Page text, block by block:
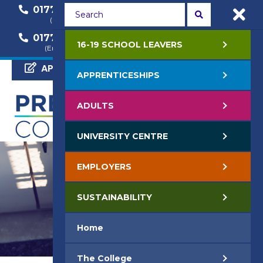
01772 22 50 00
(General Enquiry)
01772 22 55 22
(Course Enquiry)
01772 22 57 68
(Employer Enquiry)
APPLY NOW
16-19 SCHOOL LEAVERS
APPRENTICESHIPS
ADULTS
UNIVERSITY CENTRE
EMPLOYERS
SUSTAINABILITY
Home
The College